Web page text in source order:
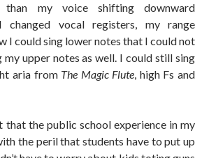
my voice shifting downward
changed vocal registers, my range
I could sing lower notes that I could not
upper notes as well. I could still sing
aria from The Magic Flute, high Fs and
that the public school experience in my
the peril that students have to put up